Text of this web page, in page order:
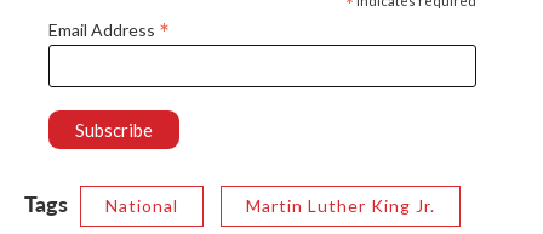
*
Email Address *
Tags National Martin Luther King Jr.